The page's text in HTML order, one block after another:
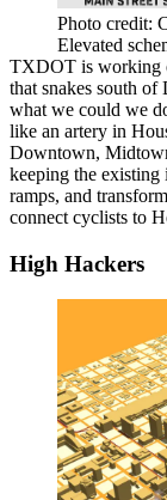
Photo credit:
Elevated
TXDOT is working
that snakes south
what we could we
like an artery in
Downtown,
keeping the
ramps, and
connect cyclists to
High Hackers